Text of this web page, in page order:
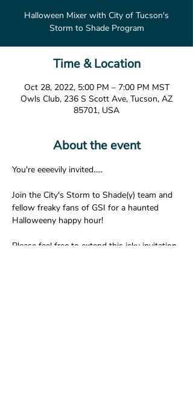
Halloween Mixer with City of Tucson's
Storm to Shade Program
Time & Location
Oct 28, 2022, 5:00 PM – 7:00 PM MST
Owls Club, 236 S Scott Ave, Tucson, AZ
85701, USA
About the event
You're eeeevily invited.....
Join the City's Storm to Shade(y) team and
fellow freaky fans of GSI for a haunted
Halloweeny happy hour!
Please feel free to extend this icky invitation